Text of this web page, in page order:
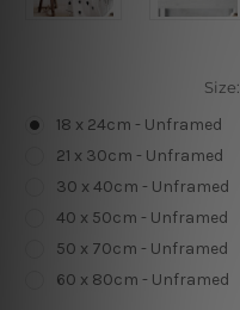
Size:
18 x 24cm - Unframed
21 x 30cm - Unframed
30 x 40cm - Unframed
40 x 50cm - Unframed
50 x 70cm - Unframed
60 x 80cm - Unframed